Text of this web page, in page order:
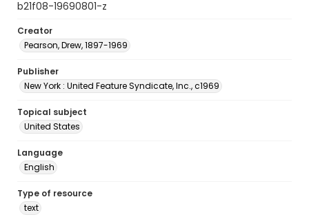
b21f08-19690801-z
Creator
Pearson, Drew, 1897-1969
Publisher
New York : United Feature Syndicate, Inc., c1969
Topical subject
United States
Language
English
Type of resource
text